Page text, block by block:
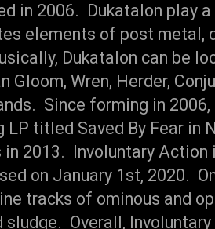
in 2006. Dukatalon play
elements of post metal,
Dukatalon can be
Gloom, Wren, Herder,
Since forming in
LP titled Saved By Fear in
2013. Involuntary Action
on January 1st, 2020.
tracks of ominous and
sludge. Overall,